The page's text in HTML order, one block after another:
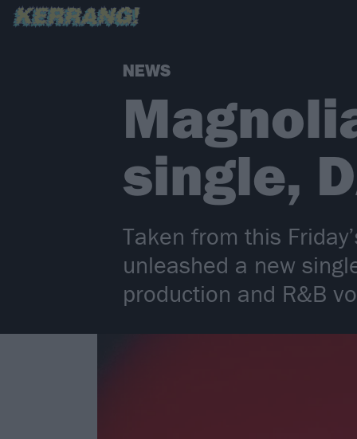
NEWS
single,
Taken from this
unleashed a new
production and R&B